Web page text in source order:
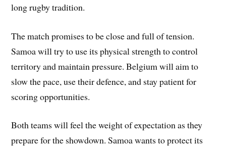
long rugby tradition.
The match promises to be close and full of tension.
Samoa will try to use its physical strength to control
territory and maintain pressure. Belgium will aim to
slow the pace, use their defence, and stay patient for
scoring opportunities.
Both teams will feel the weight of expectation as they
prepare for the showdown. Samoa wants to protect its